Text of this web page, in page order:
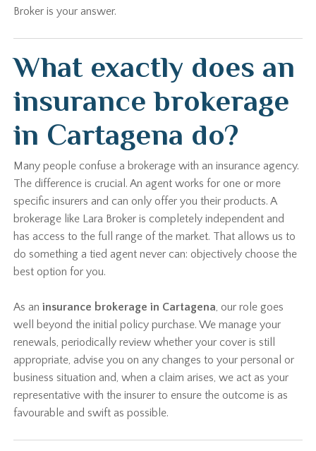
Broker is your answer.
What exactly does an
insurance brokerage
in Cartagena do?
Many people confuse a brokerage with an insurance agency.
The difference is crucial. An agent works for one or more
specific insurers and can only offer you their products. A
brokerage like Lara Broker is completely independent and
has access to the full range of the market. That allows us to
do something a tied agent never can: objectively choose the
best option for you.
As aninsurance brokerage in Cartagena, our role goes
well beyond the initial policy purchase. We manage your
renewals, periodically review whether your cover is still
appropriate, advise you on any changes to your personal or
business situation and, when a claim arises, we act as your
representative with the insurer to ensure the outcome is as
favourable and swift as possible.